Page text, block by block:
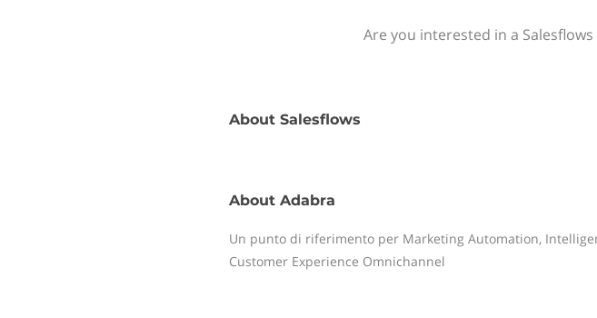
Are you interested in a
About Salesflows
About Adabra
Un punto di riferimento per Marketing Automation,
Customer Experience Omnichannel